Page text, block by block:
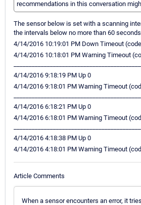
recommendations in this conversation
The sensor below is set with a scanning
the intervals below no more than 60
4/14/2016 10:19:01 PM Down Timeout
4/14/2016 10:18:01 PM Warning Timeout
4/14/2016 9:18:19 PM Up 0
4/14/2016 9:18:01 PM Warning Timeout
4/14/2016 6:18:21 PM Up 0
4/14/2016 6:18:01 PM Warning Timeout
4/14/2016 4:18:38 PM Up 0
4/14/2016 4:18:01 PM Warning Timeout
Article Comments
When a sensor encounters an error, it